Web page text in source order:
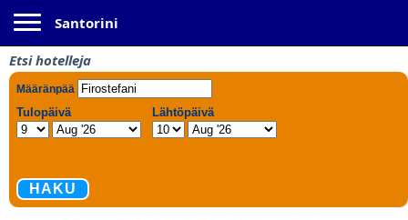
Santorini
Etsi hotelleja